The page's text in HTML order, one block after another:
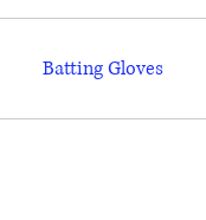
Batting Gloves